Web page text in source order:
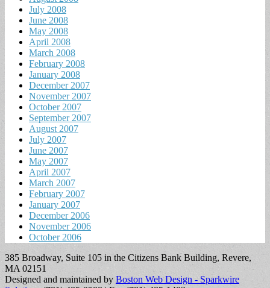
July 2008
June 2008
May 2008
April 2008
March 2008
February 2008
January 2008
December 2007
November 2007
October 2007
September 2007
August 2007
July 2007
June 2007
May 2007
April 2007
March 2007
February 2007
January 2007
December 2006
November 2006
October 2006
385 Broadway, Suite 105 in the Citizens Bank Building, Revere,
MA 02151
Designed and maintained by Boston Web Design - Sparkwire